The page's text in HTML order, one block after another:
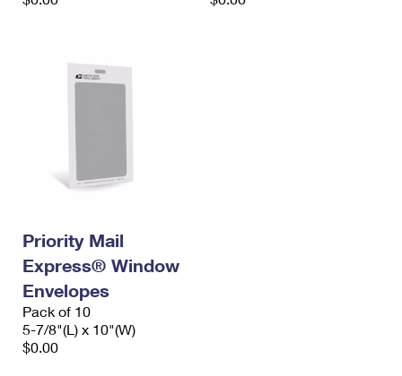
Priority Mail
Express® Window
Envelopes
Pack of 10
5-7/8"(L) x 10"(W)
$0.00